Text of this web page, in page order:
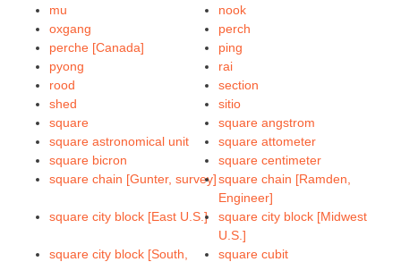
mu
nook
oxgang
perch
perche [Canada]
ping
pyong
rai
rood
section
shed
sitio
square
square angstrom
square astronomical unit
square attometer
square bicron
square centimeter
square chain [Gunter, survey]square chain [Ramden,
Engineer]
square city block [East U.S.]
square city block [Midwest
U.S.]
square city block [South,
square cubit